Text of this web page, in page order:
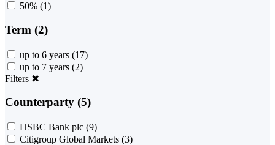
50% (1)
Term (2)
up to 6 years (17)
up to 7 years (2)
Filters ✖
Counterparty (5)
HSBC Bank plc (9)
Citigroup Global Markets (3)